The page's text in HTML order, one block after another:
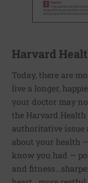
Harvard
Today, there are
live a longer,
your doctor may
the Harvard Health
authoritative issue
about your health
know you had —
and